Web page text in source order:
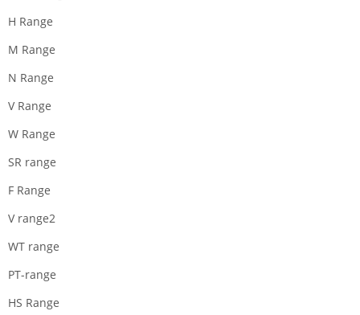
H Range
M Range
N Range
V Range
W Range
SR range
F Range
V range2
WT range
PT-range
HS Range